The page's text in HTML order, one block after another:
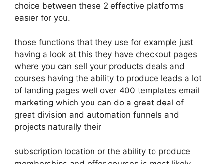
choice between these 2 effective platforms
easier for you.
those functions that they use for example just
having a look at this they have checkout pages
where you can sell your products deals and
courses having the ability to produce leads a lot
of landing pages well over 400 templates email
marketing which you can do a great deal of
great division and automation funnels and
projects naturally their
subscription location or the ability to produce